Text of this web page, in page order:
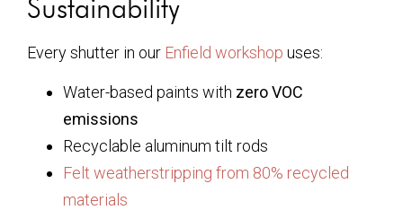
Sustainability
Every shutter in our Enfield workshop uses:
Water-based paints with zero VOC
emissions
Recyclable aluminum tilt rods
Felt weatherstripping from 80% recycled
materials